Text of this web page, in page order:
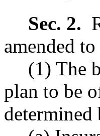
Sec. 2.
amended
(1) The
plan to be
determined